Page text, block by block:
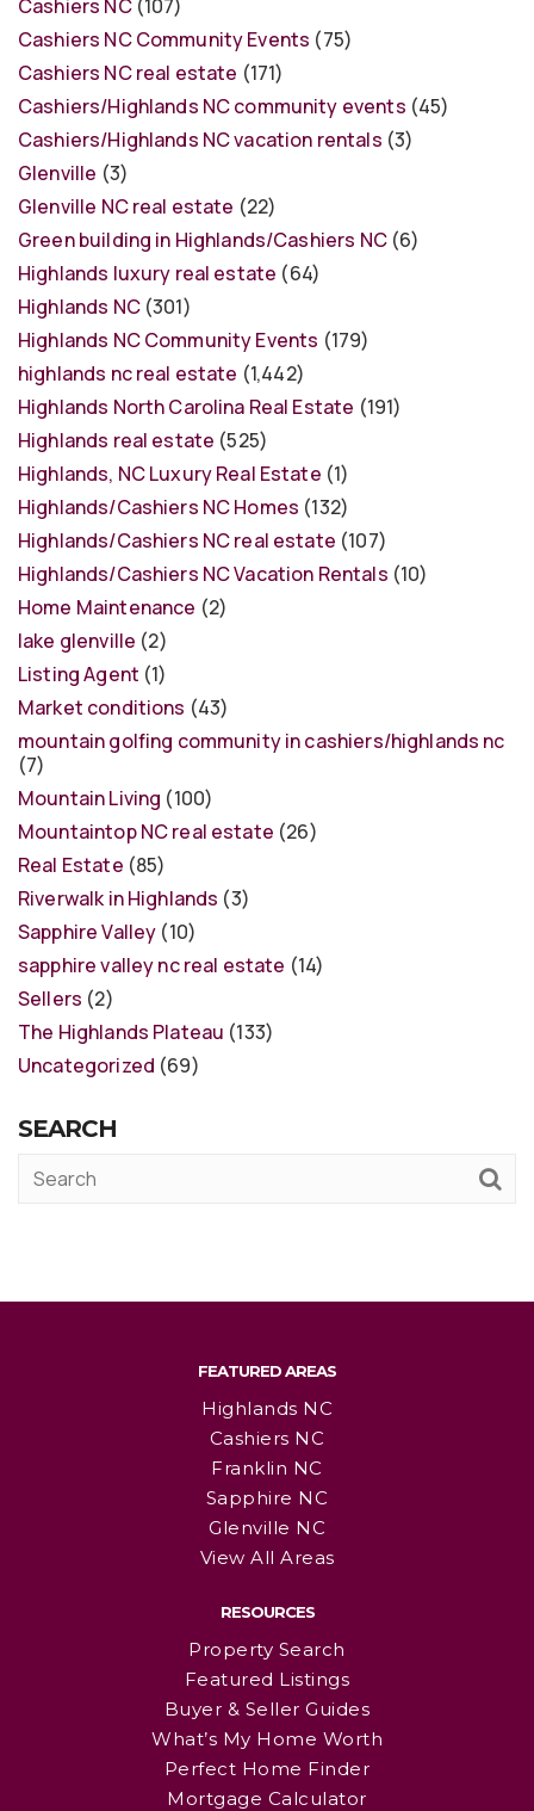
Cashiers NC(107)
Cashiers NC Community Events (75)
Cashiers NC real estate (171)
Cashiers/Highlands NC community events (45)
Cashiers/Highlands NC vacation rentals (3)
Glenville (3)
Glenville NC real estate (22)
Green building in Highlands/Cashiers NC(6)
Highlands luxury real estate (64)
Highlands NC(301)
Highlands NC Community Events (179)
highlands nc real estate (1,442)
Highlands North Carolina Real Estate (191)
Highlands real estate (525)
Highlands, NC Luxury Real Estate (1)
Highlands/Cashiers NC Homes (132)
Highlands/Cashiers NC real estate (107)
Highlands/Cashiers NC Vacation Rentals (10)
Home Maintenance (2)
lake glenville (2)
Listing Agent (1)
Market conditions (43)
mountain golfing community in cashiers/highlands nc
(7)
Mountain Living (100)
Mountaintop NC real estate (26)
Real Estate (85)
Riverwalk in Highlands (3)
Sapphire Valley (10)
sapphire valley nc real estate (14)
Sellers (2)
The Highlands Plateau (133)
Uncategorized (69)
SEARCH
FEATURED AREAS
Highlands NC
Cashiers NC
Franklin NC
Sapphire NC
Glenville NC
View All Areas
RESOURCES
Property Search
Featured Listings
Buyer & Seller Guides
What’s My Home Worth
Perfect Home Finder
Mortgage Calculator